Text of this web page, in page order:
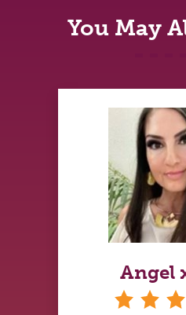
You May
Angel